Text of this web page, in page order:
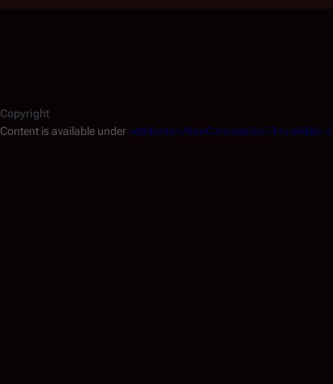
Copyright
Content is available underAttribution-NonCommercial-ShareAlike